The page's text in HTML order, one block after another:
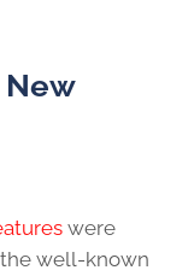
New
were
well-known